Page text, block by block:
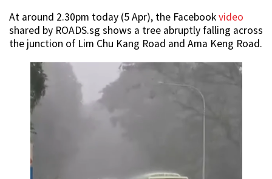
At around 2.30pm today (5 Apr), the Facebookvideo
shared by ROADS.sg shows a tree abruptly falling across
the junction of Lim Chu Kang Road and Ama Keng Road.